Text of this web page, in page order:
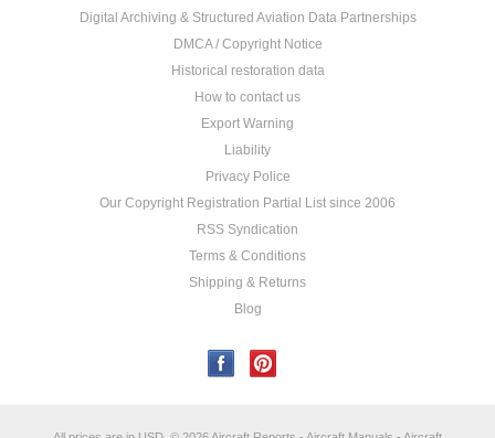
Digital Archiving & Structured Aviation Data Partnerships
DMCA / Copyright Notice
Historical restoration data
How to contact us
Export Warning
Liability
Privacy Police
Our Copyright Registration Partial List since 2006
RSS Syndication
Terms & Conditions
Shipping & Returns
Blog